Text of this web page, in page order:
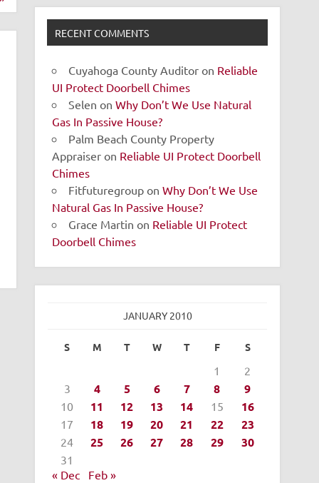
RECENT COMMENTS
Cuyahoga County Auditor on Reliable
UI Protect Doorbell Chimes
Selen onWhy Don’t We Use Natural
Gas In Passive House?
Palm Beach County Property
Appraiser on Reliable UI Protect Doorbell
Chimes
Fitfuturegroup onWhy Don’t We Use
Natural Gas In Passive House?
Grace Martin on Reliable UI Protect
Doorbell Chimes
JANUARY 2010
S M T W T F S
1
2
3
4 5 6 7 8 9
10 11 12 13 14 15 16
17 18 19 20 21 22 23
24 25 26 27 28 29 30
31
« Dec
Feb »